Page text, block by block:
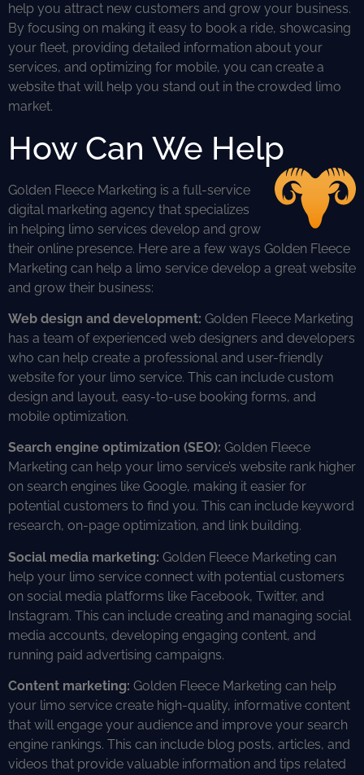
help you attract new customers and grow your business.
By focusing on making it easy to book a ride, showcasing
your fleet, providing detailed information about your
services, and optimizing for mobile, you can create a
website that will help you stand out in the crowded limo
market.
How Can We Help
Golden Fleece Marketing is a full-service
digital marketing agency that specializes
in helping limo services develop and grow
their online presence. Here are a few ways Golden Fleece
Marketing can help a limo service develop a great website
and grow their business:
Web design and development: Golden Fleece Marketing
has a team of experienced web designers and developers
who can help create a professional and user-friendly
website for your limo service. This can include custom
design and layout, easy-to-use booking forms, and
mobile optimization.
Search engine optimization (SEO): Golden Fleece
Marketing can help your limo service’s website rank higher
on search engines like Google, making it easier for
potential customers to find you. This can include keyword
research, on-page optimization, and link building.
Social media marketing: Golden Fleece Marketing can
help your limo service connect with potential customers
on social media platforms like Facebook, Twitter, and
Instagram. This can include creating and managing social
media accounts, developing engaging content, and
running paid advertising campaigns.
Content marketing: Golden Fleece Marketing can help
your limo service create high-quality, informative content
that will engage your audience and improve your search
engine rankings. This can include blog posts, articles, and
videos that provide valuable information and tips related